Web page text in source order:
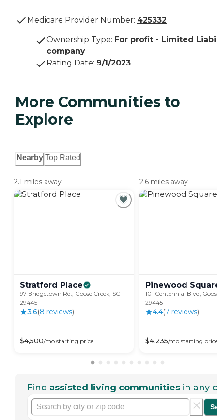
Medicare Provider Number: 425332
Ownership Type: For profit - Limited
company
Rating Date: 9/1/2023
More Communities to
Explore
Nearby Top Rated
2.1 miles away
Stratford Place
97 Bridgetown Rd., Goose Creek, SC
29445
3.6(8 reviews)
$4,500/mo starting price
2.6 miles away
Pinewood
101 Centennial Blvd,
29445
4.4(7 reviews)
$4,235/mo starting
Find assisted living communities in any